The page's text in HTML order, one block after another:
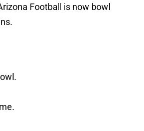
Football is now bowl